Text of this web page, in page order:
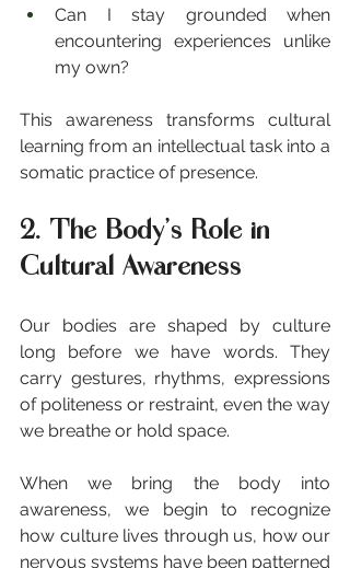
Can I stay grounded when
encountering experiences unlike
my own?
This awareness transforms cultural
learning from an intellectual task into a
somatic practice of presence.
2. The Body’s Role in
Cultural Awareness
Our bodies are shaped by culture
long before we have words. They
carry gestures, rhythms, expressions
of politeness or restraint, even the way
we breathe or hold space.
When we bring the body into
awareness, we begin to recognize
how culture lives through us, how our
nervous systems have been patterned